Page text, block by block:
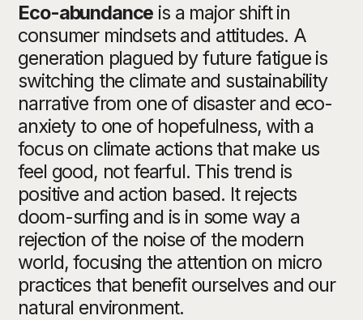
Eco-abundance is a major shift in
consumer mindsets and attitudes. A
generation plagued by future fatigue is
switching the climate and sustainability
narrative from one of disaster and eco-
anxiety to one of hopefulness, with a
focus on climate actions that make us
feel good, not fearful. This trend is
positive and action based. It rejects
doom-surfing and is in some way a
rejection of the noise of the modern
world, focusing the attention on micro
practices that benefit ourselves and our
natural environment.